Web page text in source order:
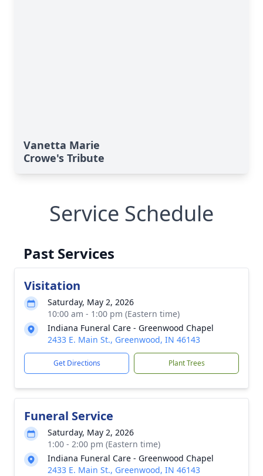
Vanetta Marie
Crowe's Tribute
Service Schedule
Past Services
Visitation
Saturday, May 2, 2026
10:00 am - 1:00 pm (Eastern time)
Indiana Funeral Care - Greenwood Chapel
2433 E. Main St., Greenwood, IN 46143
Get Directions Plant Trees
Funeral Service
Saturday, May 2, 2026
1:00 - 2:00 pm (Eastern time)
Indiana Funeral Care - Greenwood Chapel
2433 E. Main St., Greenwood, IN 46143